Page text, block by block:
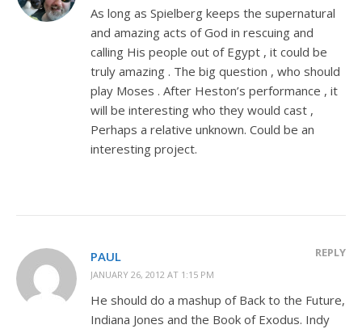
As long as Spielberg keeps the supernatural
and amazing acts of God in rescuing and
calling His people out of Egypt , it could be
truly amazing . The big question , who should
play Moses . After Heston’s performance , it
will be interesting who they would cast ,
Perhaps a relative unknown. Could be an
interesting project.
PAUL
JANUARY 26, 2012 AT 1:15 PM
REPLY
He should do a mashup of Back to the Future,
Indiana Jones and the Book of Exodus. Indy